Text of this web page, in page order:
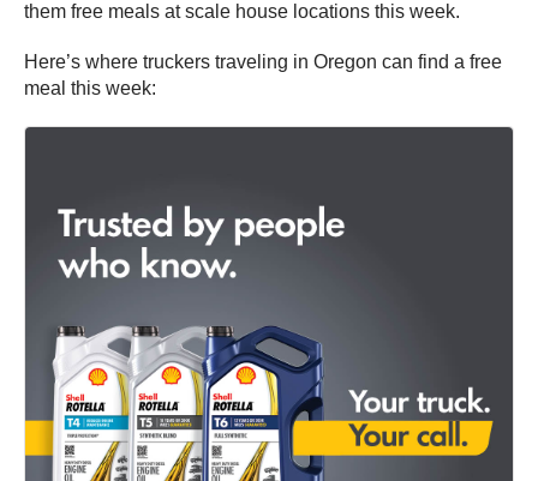
them free meals at scale house locations this week.
Here’s where truckers traveling in Oregon can find a free
meal this week: